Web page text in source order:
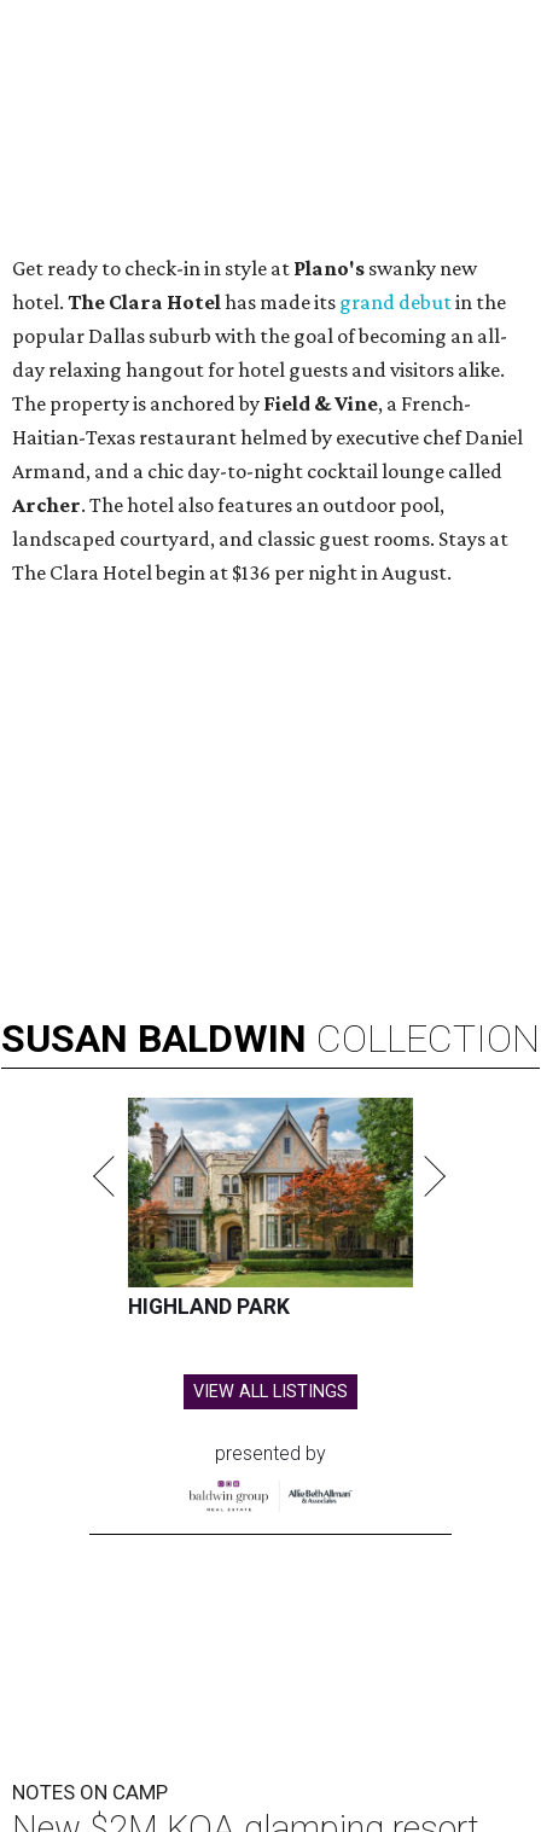
Get ready to check-in in style at Plano's swanky new
hotel. The Clara Hotelhas made its grand debutin the
popular Dallas suburb with the goal of becoming an all-
day relaxing hangout for hotel guests and visitors alike.
The property is anchored by Field & Vine, a French-
Haitian-Texas restaurant helmed by executive chef Daniel
Armand, and a chic day-to-night cocktail lounge called
Archer. The hotel also features an outdoor pool,
landscaped courtyard, and classic guest rooms. Stays at
The Clara Hotel begin at $136 per night in August.
SUSAN BALDWIN COLLECTION
HIGHLAND PARK
VIEW ALL LISTINGS
presented by
NOTES ON CAMP